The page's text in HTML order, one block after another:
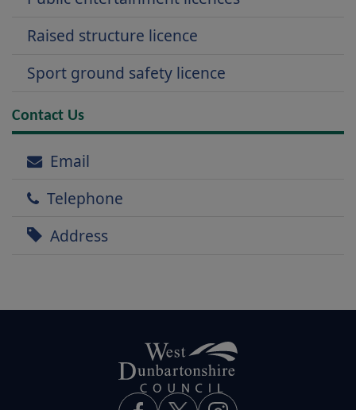
Raised structure licence
Sport ground safety licence
Contact Us
Email
Telephone
Address